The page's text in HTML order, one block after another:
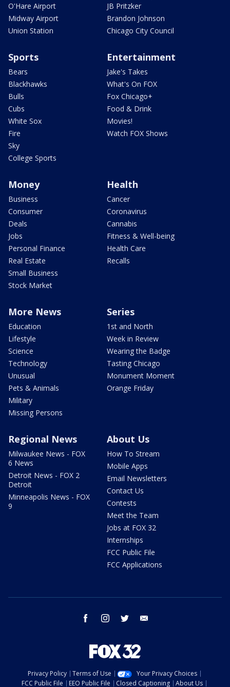
O'Hare Airport
Midway Airport
Union Station
JB Pritzker
Brandon Johnson
Chicago City Council
Sports
Bears
Blackhawks
Bulls
Cubs
White Sox
Fire
Sky
College Sports
Entertainment
Jake's Takes
What's On FOX
Fox Chicago+
Food & Drink
Movies!
Watch FOX Shows
Money
Business
Consumer
Deals
Jobs
Personal Finance
Real Estate
Small Business
Stock Market
Health
Cancer
Coronavirus
Cannabis
Fitness & Well-being
Health Care
Recalls
More News
Education
Lifestyle
Science
Technology
Unusual
Pets & Animals
Military
Missing Persons
Series
1st and North
Week in Review
Wearing the Badge
Tasting Chicago
Monument Moment
Orange Friday
Regional News
Milwaukee News - FOX
6 News
Detroit News - FOX 2
Detroit
Minneapolis News - FOX
9
About Us
How To Stream
Mobile Apps
Email Newsletters
Contact Us
Contests
Meet the Team
Jobs at FOX 32
Internships
FCC Public File
FCC Applications
facebook instagram twitter
Privacy Policy Terms of Use
Your Privacy Choices
FCC Public File
EEO Public File Closed Captioning About Us